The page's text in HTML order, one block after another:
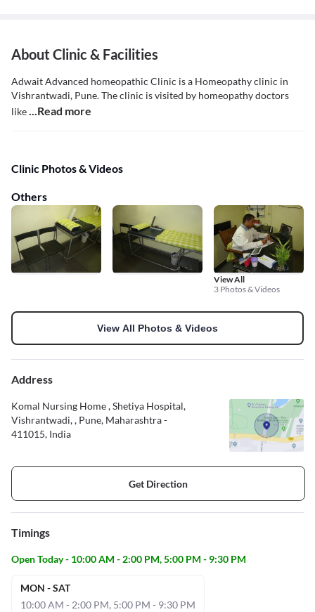
About Clinic & Facilities
Adwait Advanced homeopathic Clinic is a Homeopathy clinic in
Vishrantwadi, Pune. The clinic is visited by homeopathy doctors
like...Read more
Clinic Photos & Videos
Others
View All
3 Photos & Videos
View All Photos & Videos
Address
Komal Nursing Home , Shetiya Hospital,
Vishrantwadi, , Pune, Maharashtra -
411015, India
Get Direction
Timings
Open Today - 10:00 AM - 2:00 PM, 5:00 PM - 9:30 PM
MON - SAT
10:00 AM - 2:00 PM, 5:00 PM - 9:30 PM